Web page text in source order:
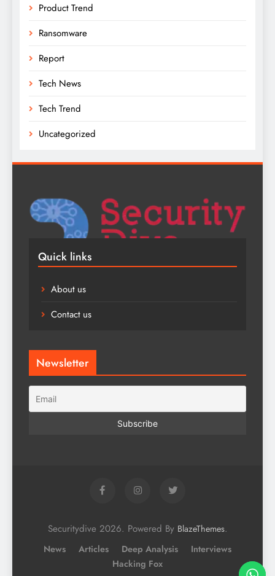
Product Trend
Ransomware
Report
Tech News
Tech Trend
Uncategorized
Quick links
About us
Contact us
Newsletter
Securitydive 2026. Powered By BlazeThemes.
News Articles Deep Analysis
Interviews
Hacking Fox